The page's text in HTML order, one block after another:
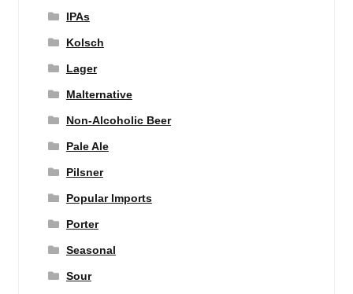
IPAs
Kolsch
Lager
Malternative
Non-Alcoholic Beer
Pale Ale
Pilsner
Popular Imports
Porter
Seasonal
Sour